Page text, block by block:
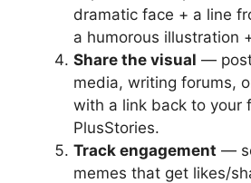
dramatic face + a line
a humorous illustration
Share the visual —
media, writing forums,
with a link back to your
PlusStories.
Track engagement —
memes that get likes/